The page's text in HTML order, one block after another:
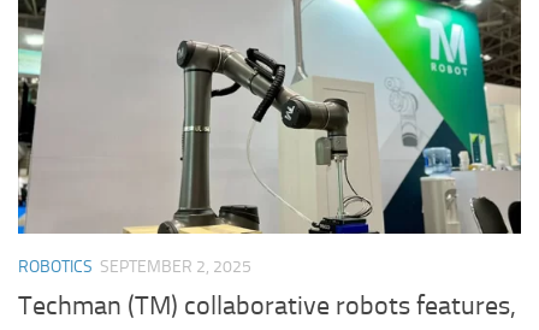
ROBOTICS SEPTEMBER 2, 2025
Techman (TM) collaborative robots features,